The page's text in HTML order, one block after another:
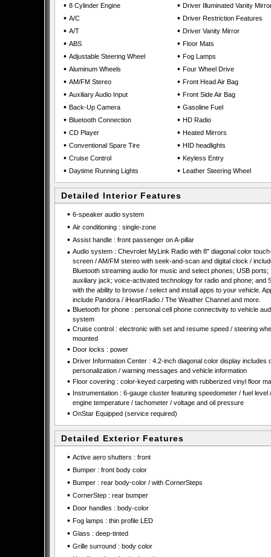
• 8 Cylinder Engine
• A/C
• A/T
• ABS
• Adjustable Steering Wheel
• Aluminum Wheels
• AM/FM Stereo
• Auxiliary Audio Input
• Back-Up Camera
• Bluetooth Connection
• CD Player
• Conventional Spare Tire
• Cruise Control
• Daytime Running Lights
• Driver Illuminated Vanity
• Driver Restriction Features
• Driver Vanity Mirror
• Floor Mats
• Fog Lamps
• Four Wheel Drive
• Front Head Air Bag
• Front Side Air Bag
• Gasoline Fuel
• HD Radio
• Heated Mirrors
• HID headlights
• Keyless Entry
• Leather Steering Wheel
Detailed Interior Features
• 6-speaker audio system
• Air conditioning : single-zone
• Assist handle : front passenger on A-pillar
• Audio system : Chevrolet MyLink Radio with 8" diagonal color
screen / AM/FM stereo with seek-and-scan and digital clock /
Bluetooth streaming audio for music and select phones; USB ports;
auxiliary jack; voice-activated technology for radio and phone; and
with the ability to browse / select and install apps to your vehicle.
include Pandora / iHeartRadio / The Weather Channel and more.
• Bluetooth for phone : personal cell phone connectivity to vehicle
system
• Cruise control : electronic with set and resume speed / steering
mounted
• Door locks : power
• Driver Information Center : 4.2-inch diagonal color display includes
personalization / warning messages and vehicle information
• Floor covering : color-keyed carpeting with rubberized vinyl floor
• Instrumentation : 6-gauge cluster featuring speedometer / fuel level /
engine temperature / tachometer / voltage and oil pressure
• OnStar Equipped (service required)
Detailed Exterior Features
• Active aero shutters : front
• Bumper : front body color
• Bumper : rear body-color / with CornerSteps
• CornerStep : rear bumper
• Door handles : body-color
• Fog lamps : thin profile LED
• Glass : deep-tinted
• Grille surround : body color